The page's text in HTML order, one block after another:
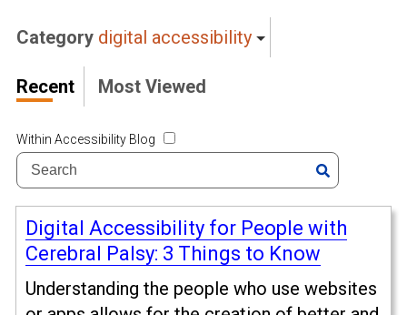
Category digital accessibility
Recent Most Viewed
Within Accessibility Blog
Digital Accessibility for People with
Cerebral Palsy: 3 Things to Know
Understanding the people who use websites